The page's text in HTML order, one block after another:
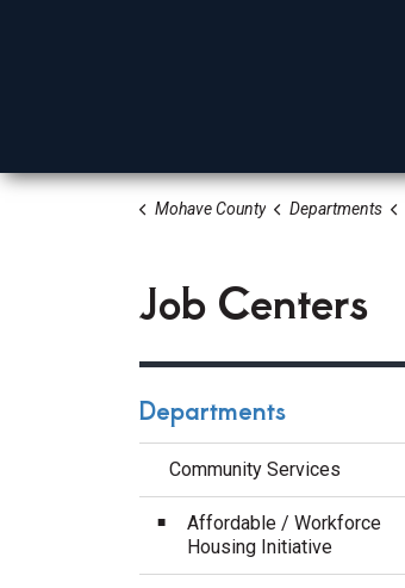
Mohave County Departments
Job Centers
Departments
Community Services
Affordable / Workforce
Housing Initiative